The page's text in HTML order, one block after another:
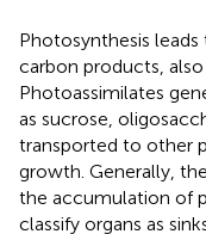
Photosynthesis
carbon products,
Photoassimilates
as sucrose,
transported to other
growth. Generally,
the accumulation of
classify organs as